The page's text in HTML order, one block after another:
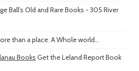
Ball's Old and Rare Books - 305 River
than a place. A Whole world...
Books Get the Leland Report Book